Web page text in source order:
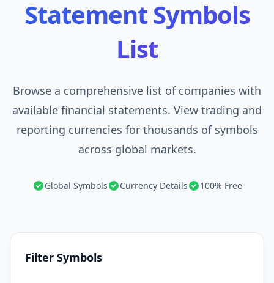
Statement Symbols
List
Browse a comprehensive list of companies with
available financial statements. View trading and
reporting currencies for thousands of symbols
across global markets.
Global Symbols Currency Details 100% Free
Filter Symbols